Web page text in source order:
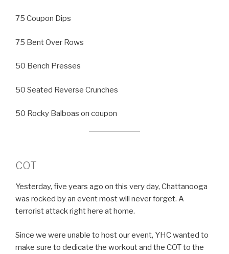
75 Coupon Dips
75 Bent Over Rows
50 Bench Presses
50 Seated Reverse Crunches
50 Rocky Balboas on coupon
COT
Yesterday, five years ago on this very day, Chattanooga
was rocked by an event most will never forget. A
terrorist attack right here at home.
Since we were unable to host our event, YHC wanted to
make sure to dedicate the workout and the COT to the